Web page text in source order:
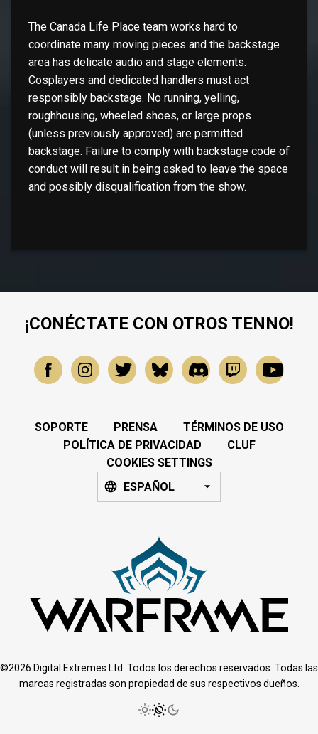
The Canada Life Place team works hard to
coordinate many moving pieces and the backstage
area has delicate audio and stage elements.
Cosplayers and dedicated handlers must act
responsibly backstage. No running, yelling,
roughhousing, wheeled shoes, or large props
(unless previously approved) are permitted
backstage. Failure to comply with backstage code of
conduct will result in being asked to leave the space
and possibly disqualification from the show.
¡CONÉCTATE CON OTROS TENNO!
SOPORTE PRENSA
TÉRMINOS DE USO
POLÍTICA DE PRIVACIDAD
CLUF
COOKIES SETTINGS
ESPAÑOL
©2026 Digital Extremes Ltd. Todos los derechos reservados. Todas las
marcas registradas son propiedad de sus respectivos dueños.